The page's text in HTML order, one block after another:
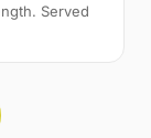
Served